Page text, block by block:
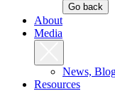
Go back
About
Media
News,
Resources